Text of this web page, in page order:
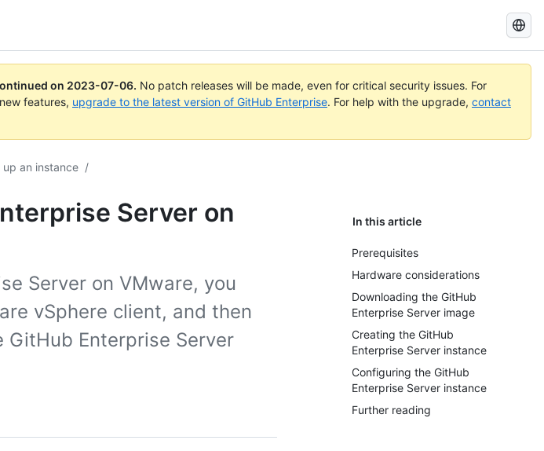
Search
GitHub
Docs
on 2023-07-06. No patch releases will be made, even for critical security issues. For
features, upgrade to the latest version of GitHub Enterprise. For help with the upgrade, contact
up an instance /
Server on
In this article
Prerequisites
Hardware considerations
Downloading the GitHub
Enterprise Server image
Creating the GitHub
Enterprise Server instance
Configuring the GitHub
Enterprise Server instance
Further reading
Server on VMware, you
vSphere client, and then
Enterprise Server